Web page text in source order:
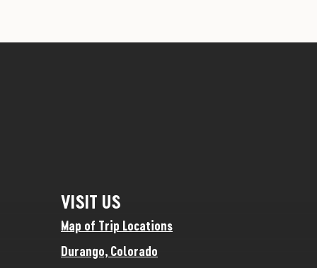
VISIT US
Map of Trip Locations
Durango, Colorado